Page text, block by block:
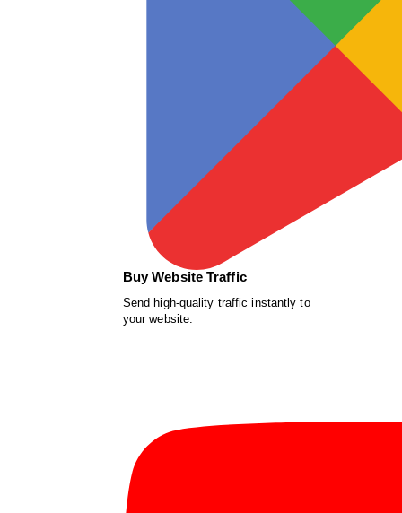
Buy Website Traffic
Send high-quality traffic instantly to
your website.